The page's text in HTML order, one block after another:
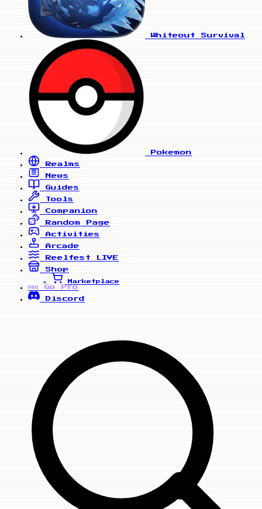
Whiteout Survival
Pokemon
Realms
News
Guides
Tools
Companion
Random Page
Activities
Arcade
Reelfest
LIVE
Shop
Marketplace
PRO
Go Pro
Discord